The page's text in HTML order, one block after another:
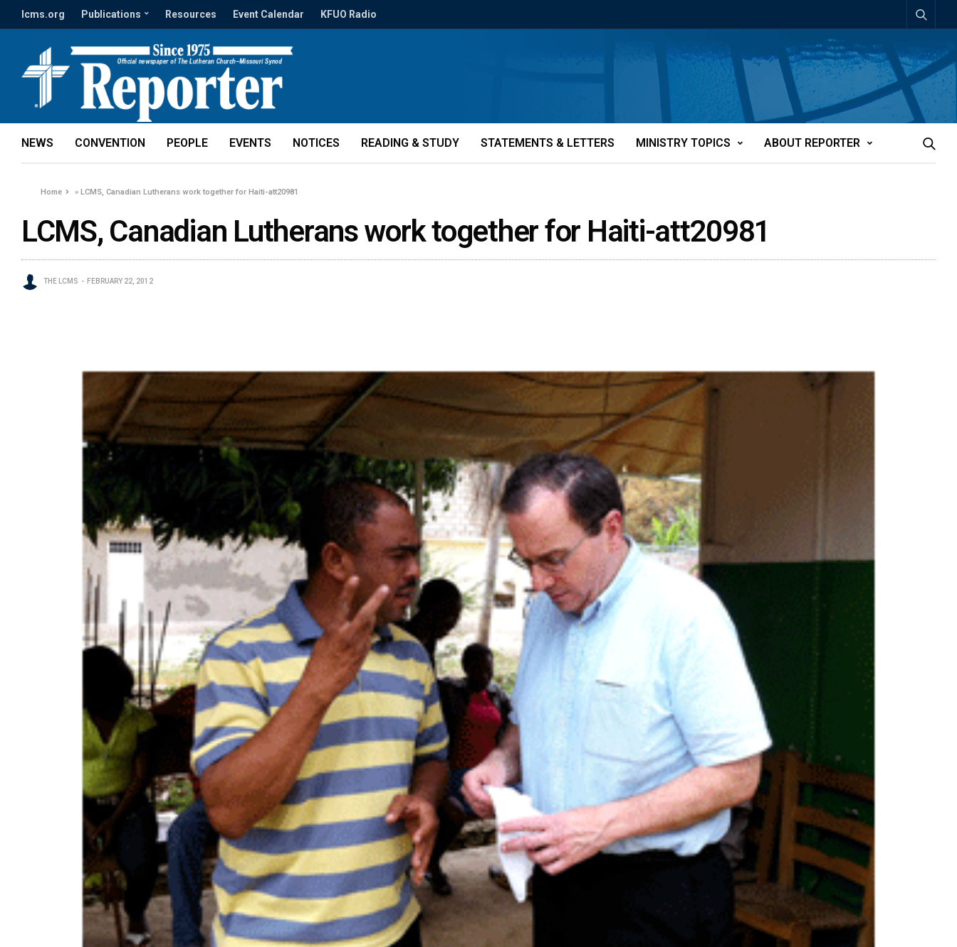
lcms.org Publications Resources Event Calendar KFUO Radio
NEWS CONVENTION PEOPLE EVENTS NOTICES READING & STUDY STATEMENTS & LETTERS MINISTRY TOPICS ABOUT REPORTER
Home »LCMS, Canadian Lutherans work together for Haiti-att20981
LCMS, Canadian Lutherans work together for Haiti-att20981
THE LCMS FEBRUARY 22, 2012